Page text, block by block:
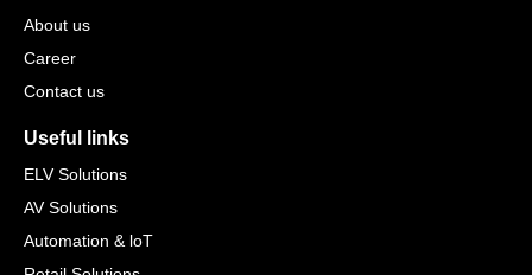
About us
Career
Contact us
Useful links
ELV Solutions
AV Solutions
Automation & loT